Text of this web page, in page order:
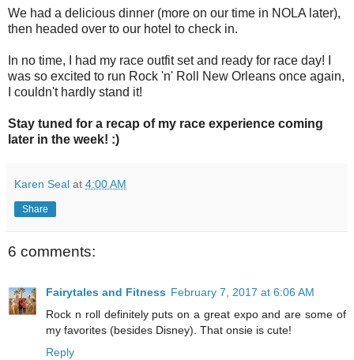
We had a delicious dinner (more on our time in NOLA later),
then headed over to our hotel to check in.
In no time, I had my race outfit set and ready for race day! I
was so excited to run Rock 'n' Roll New Orleans once again,
I couldn't hardly stand it!
Stay tuned for a recap of my race experience coming
later in the week! :)
Karen Seal at 4:00 AM
Share
6 comments:
Fairytales and Fitness February 7, 2017 at 6:06 AM
Rock n roll definitely puts on a great expo and are some of
my favorites (besides Disney). That onsie is cute!
Reply